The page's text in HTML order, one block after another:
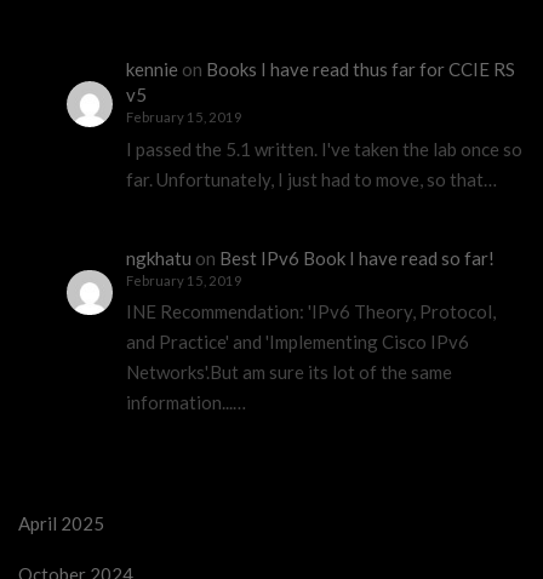
kennie on Books I have read thus far for CCIE RS
v5
February 15, 2019
I passed the 5.1 written. I've taken the lab once so
far. Unfortunately, I just had to move, so that…
ngkhatu on Best IPv6 Book I have read so far!
February 15, 2019
INE Recommendation: 'IPv6 Theory, Protocol,
and Practice' and 'Implementing Cisco IPv6
Networks'.But am sure its lot of the same
information...…
April 2025
October 2024